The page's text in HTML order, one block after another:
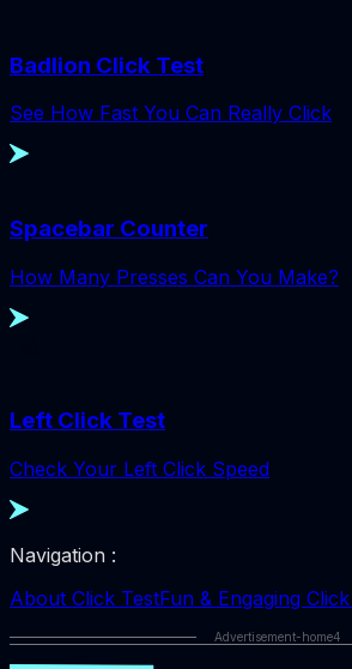
Badlion Click Test
See How Fast You Can Really Click
Spacebar Counter
How Many Presses Can You Make?
Left Click Test
Check Your Left Click Speed
Navigation :
About Click TestFun & Engaging
Advertisement-home4